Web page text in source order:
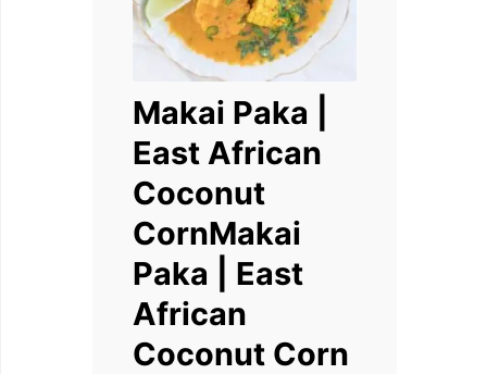
Makai Paka |
East African
Coconut
CornMakai
Paka | East
African
Coconut Corn